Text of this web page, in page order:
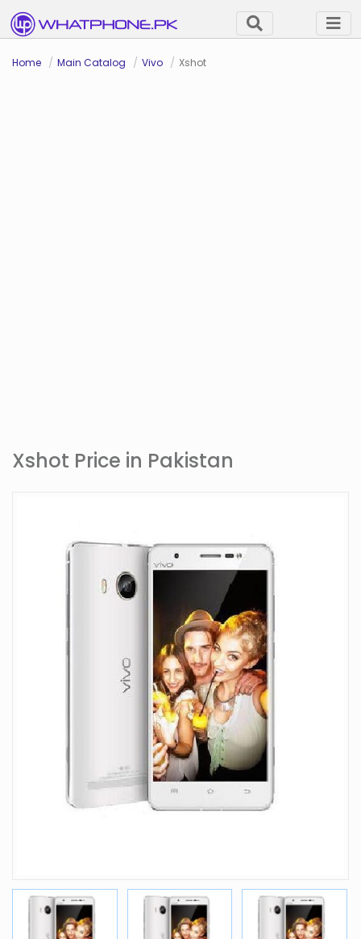
Home Main Catalog Vivo Xshot
Xshot Price in Pakistan